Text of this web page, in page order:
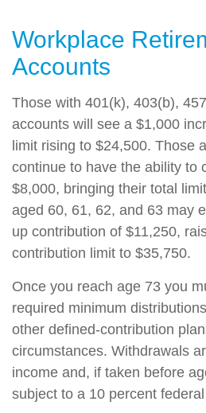
Workplace
Accounts
Those with 401(k), 403(b),
accounts will see a $1,000
limit rising to $24,500. Those
continue to have the ability to
$8,000, bringing their total
aged 60, 61, 62, and 63 may
up contribution of $11,250,
contribution limit to $35,750.
Once you reach age 73 you
required minimum
other defined-contribution
circumstances. Withdrawals
income and, if taken before
subject to a 10 percent